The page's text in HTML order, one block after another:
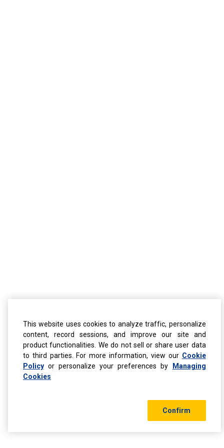
This website uses cookies to analyze traffic, personalize
content, record sessions, and improve our site and
product functionalities. We do not sell or share user data
to third parties. For more information, view our Cookie
Policy or personalize your preferences by
Managing
Cookies
Confirm